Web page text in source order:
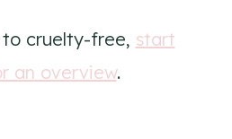
cruelty-free, start
an overview.